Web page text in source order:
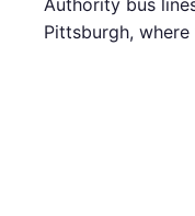
Authority bus
Pittsburgh,